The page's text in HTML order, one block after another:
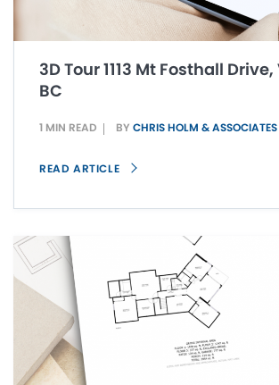
3D Tour 1113 Mt Fosthall
BC
1 MIN READ BY CHRIS HOLM & ASSOCIATES
READ ARTICLE